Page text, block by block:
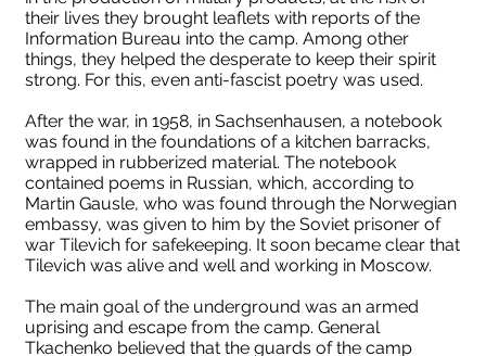
their lives they brought leaflets with reports of the
Information Bureau into the camp. Among other
things, they helped the desperate to keep their spirit
strong. For this, even anti-fascist poetry was used.
After the war, in 1958, in Sachsenhausen, a notebook
was found in the foundations of a kitchen barracks,
wrapped in rubberized material. The notebook
contained poems in Russian, which, according to
Martin Gausle, who was found through the Norwegian
embassy, ​​was given to him by the Soviet prisoner of
war Tilevich for safekeeping. It soon became clear that
Tilevich was alive and well and working in Moscow.
The main goal of the underground was an armed
uprising and escape from the camp. General
Tkachenko believed that the guards of the camp